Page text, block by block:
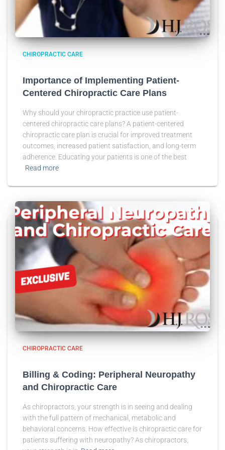
CHIROPRACTIC CARE
Importance of Implementing Patient-
Centered Chiropractic Care Plans
Why should your chiropractic practice use patient-
centered chiropractic care plans? A patient-centered
chiropractic care plan is crucial for improved treatment
outcomes, increased patient satisfaction, and long-term
adherence. Educating your patients is one of the best
Read more
CHIROPRACTIC CARE
Billing & Coding: Peripheral Neuropathy
and Chiropractic Care
As chiropractors, your strength is in seeing and dealing
with the full pattern of mechanical, metabolic and
behavioral concerns. How effective is chiropractic care for
patients suffering with neuropathy? As chiropractors,